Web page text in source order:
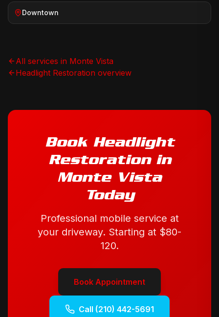
Downtown
All services in Monte Vista
Headlight Restoration overview
Book Headlight
Restorationin
Monte Vista
Today
Professional mobile service at
your driveway. Starting at $80-
120.
Book Appointment
Call (210) 442-5691